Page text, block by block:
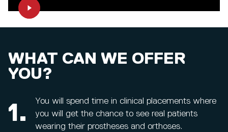
WHAT CAN WE OFFER
YOU?
1.
You will spend time in clinical placements where
you will get the chance to see real patients
wearing their prostheses and orthoses.